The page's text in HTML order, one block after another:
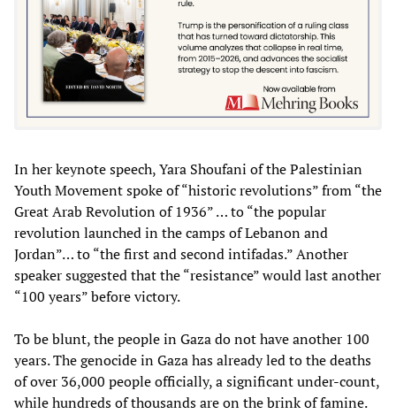
In her keynote speech, Yara Shoufani of the Palestinian
Youth Movement spoke of “historic revolutions” from “the
Great Arab Revolution of 1936” … to “the popular
revolution launched in the camps of Lebanon and
Jordan”… to “the first and second intifadas.” Another
speaker suggested that the “resistance” would last another
“100 years” before victory.
To be blunt, the people in Gaza do not have another 100
years. The genocide in Gaza has already led to the deaths
of over 36,000 people officially, a significant under-count,
while hundreds of thousands are on the brink of famine.